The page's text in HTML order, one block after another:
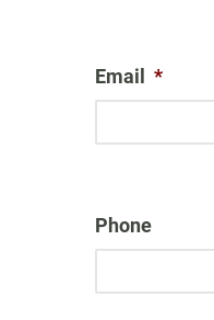
Email *
Phone